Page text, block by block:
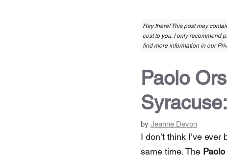
Hey there! This post may
cost to you. I only recommend
find more information in our
Paolo
by Jeanne Devon
I don’t think I’ve
same time. The